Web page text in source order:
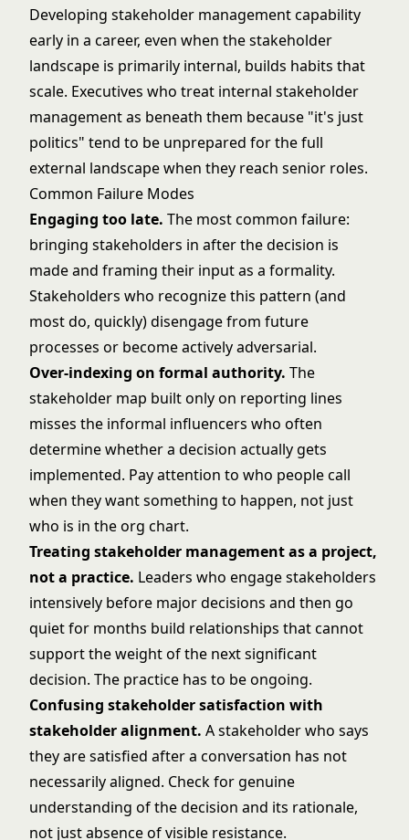
Developing stakeholder management capability
early in a career, even when the stakeholder
landscape is primarily internal, builds habits that
scale. Executives who treat internal stakeholder
management as beneath them because "it's just
politics" tend to be unprepared for the full
external landscape when they reach senior roles.
Common Failure Modes
Engaging too late. The most common failure:
bringing stakeholders in after the decision is
made and framing their input as a formality.
Stakeholders who recognize this pattern (and
most do, quickly) disengage from future
processes or become actively adversarial.
Over-indexing on formal authority. The
stakeholder map built only on reporting lines
misses the informal influencers who often
determine whether a decision actually gets
implemented. Pay attention to who people call
when they want something to happen, not just
who is in the org chart.
Treating stakeholder management as a project,
not a practice. Leaders who engage stakeholders
intensively before major decisions and then go
quiet for months build relationships that cannot
support the weight of the next significant
decision. The practice has to be ongoing.
Confusing stakeholder satisfaction with
stakeholder alignment. A stakeholder who says
they are satisfied after a conversation has not
necessarily aligned. Check for genuine
understanding of the decision and its rationale,
not just absence of visible resistance.